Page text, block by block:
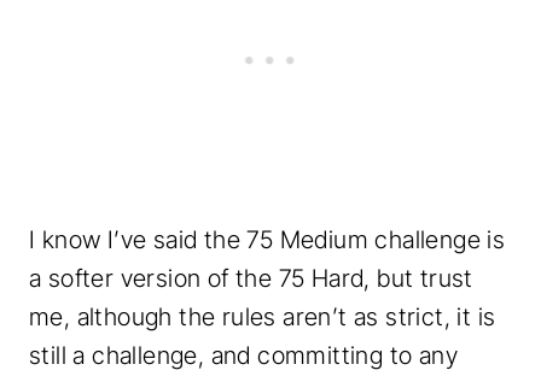
I know I’ve said the 75 Medium challenge is
a softer version of the 75 Hard, but trust
me, although the rules aren’t as strict, it is
still a challenge, and committing to any